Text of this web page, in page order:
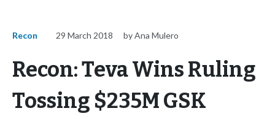
Recon 29 March 2018 by Ana Mulero
Recon: Teva Wins Ruling
Tossing $235M GSK